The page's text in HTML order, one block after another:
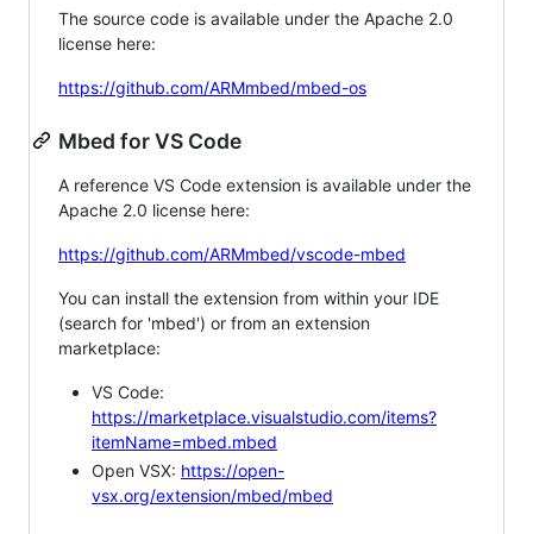
The source code is available under the Apache 2.0
license here:
https://github.com/ARMmbed/mbed-os
Mbed for VS Code
A reference VS Code extension is available under the
Apache 2.0 license here:
https://github.com/ARMmbed/vscode-mbed
You can install the extension from within your IDE
(search for 'mbed') or from an extension
marketplace:
VS Code:
https://marketplace.visualstudio.com/items?
itemName=mbed.mbed
Open VSX: https://open-
vsx.org/extension/mbed/mbed